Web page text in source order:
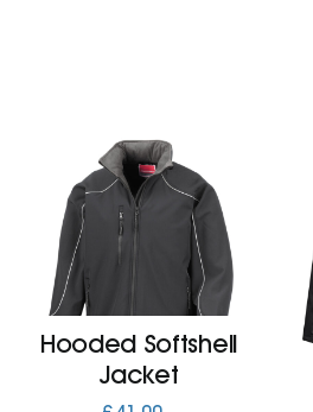
My account
Hooded Softshell
Jacket